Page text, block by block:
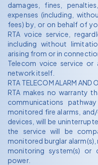
damages, fines,
expenses (including,
fees) by, or on behalf of
RTA voice service,
including without
arising from or in
Telecom voice service
network itself.
RTA TELECOM ALARM AND
RTA makes no warranty
communications
monitored fire alarms,
devices, will be
the service will be
monitored burglar
monitoring system(s) or
power.